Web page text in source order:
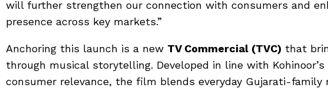
will further strengthen our connection with consumers and
presence across key markets.”
Anchoring this launch is a new TV Commercial (TVC) that
through musical storytelling. Developed in line with
consumer relevance, the film blends everyday Gujarati-